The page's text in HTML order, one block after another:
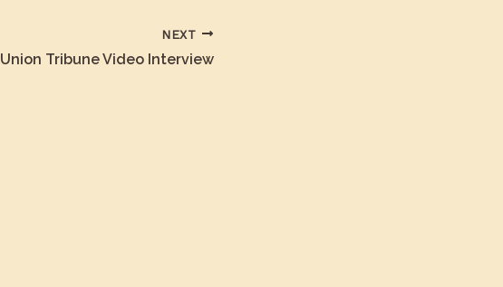
NEXT
Union Tribune Video Interview